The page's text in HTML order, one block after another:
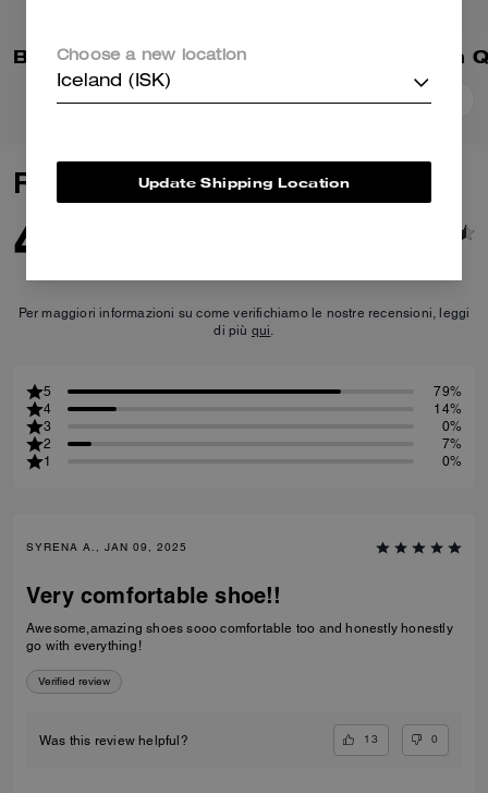
Add To Bag Add To Bag
Reviews
4.6
Per maggiori informazioni su come verifichiamo le nostre recensioni, leggi
di più qui.
5
79%
4
14%
3
0%
2
7%
1
0%
SYRENA A., JAN 09, 2025
Very comfortable shoe!!
Awesome,amazing shoes sooo comfortable too and honestly honestly
go with everything!
Verified review
Was this review helpful? 13 0
Choose a new location
Iceland (ISK)
Update Shipping Location